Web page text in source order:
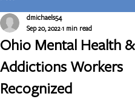
Ohio Mental Health &
Addictions Workers
Recognized
dmichaels54
Sep 20, 20221 min read